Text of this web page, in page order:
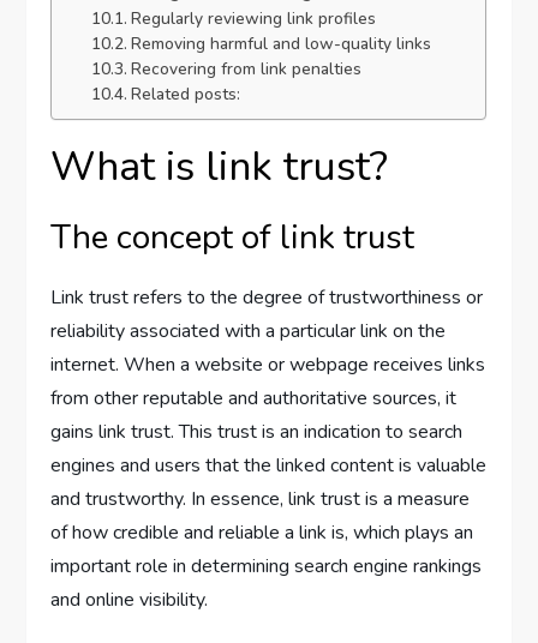
Regularly reviewing link profiles
Removing harmful and low-quality links
Recovering from link penalties
Related posts:
What is link trust?
The concept of link trust
Link trust refers to the degree of trustworthiness or
reliability associated with a particular link on the
internet. When a website or webpage receives links
from other reputable and authoritative sources, it
gains link trust. This trust is an indication to search
engines and users that the linked content is valuable
and trustworthy. In essence, link trust is a measure
of how credible and reliable a link is, which plays an
important role in determining search engine rankings
and online visibility.